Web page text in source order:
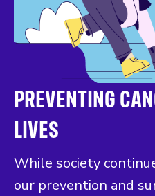
PREVENTING
LIVES
While society
our prevention and